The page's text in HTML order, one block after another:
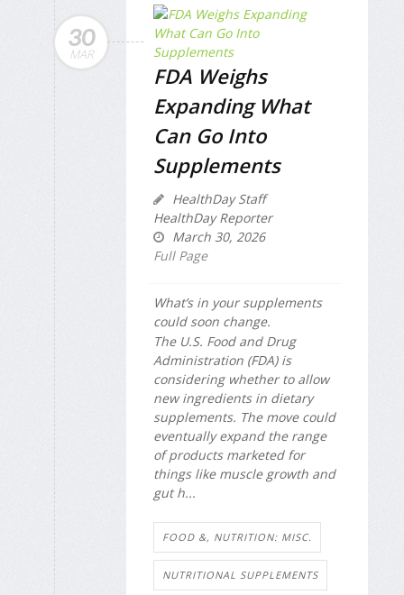
30
MAR
FDA Weighs
Expanding What
Can Go Into
Supplements
HealthDay Staff
HealthDay Reporter
March 30, 2026
Full Page
What’s in your supplements
could soon change.
The U.S. Food and Drug
Administration (FDA) is
considering whether to allow
new ingredients in dietary
supplements. The move could
eventually expand the range
of products marketed for
things like muscle growth and
gut h...
FOOD &, NUTRITION: MISC.
NUTRITIONAL SUPPLEMENTS